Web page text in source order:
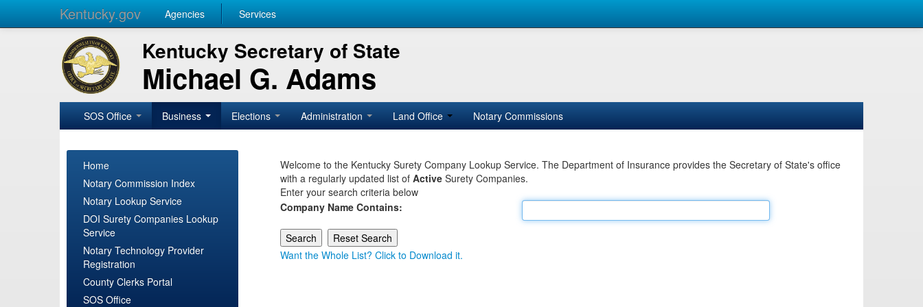
Kentucky.gov Agencies Services
Kentucky Secretary of State
Michael G. Adams
SOS Office Business Elections Administration Land Office Notary Commissions
Home
Notary Commission Index
Notary Lookup Service
DOI Surety Companies Lookup
Service
Notary Technology Provider
Registration
County Clerks Portal
SOS Office
Welcome to the Kentucky Surety Company Lookup Service. The Department of Insurance provides the Secretary of State's office
with a regularly updated list of Active Surety Companies.
Enter your search criteria below
Company Name Contains:
Want the Whole List? Click to Download it.